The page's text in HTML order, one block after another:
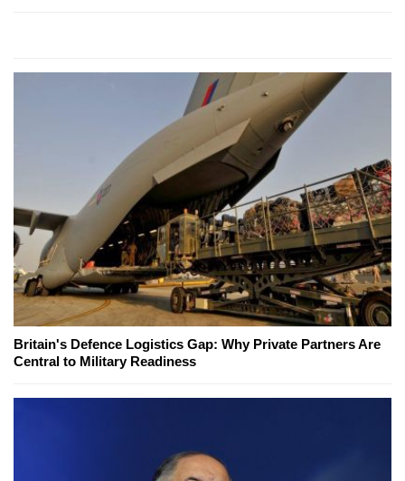
Britain's Defence Logistics Gap: Why Private Partners Are
Central to Military Readiness